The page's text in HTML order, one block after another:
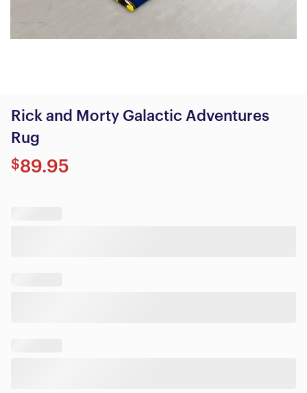
Rick and Morty Galactic Adventures
Rug
$89.95